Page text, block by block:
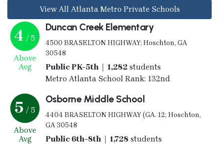
View All Atlanta Metro Private Schools
4 / 5
Above
Avg
Duncan Creek Elementary
4500 BRASELTON HIGHWAY; Hoschton, GA
30548
Public PK-5th | 1,282students
Metro Atlanta School Rank: 132nd
5 / 5
Above
Avg
Osborne Middle School
4404 BRASELTON HIGHWAY (GA. 12; Hoschton,
GA 30548
Public 6th-8th | 1,728 students